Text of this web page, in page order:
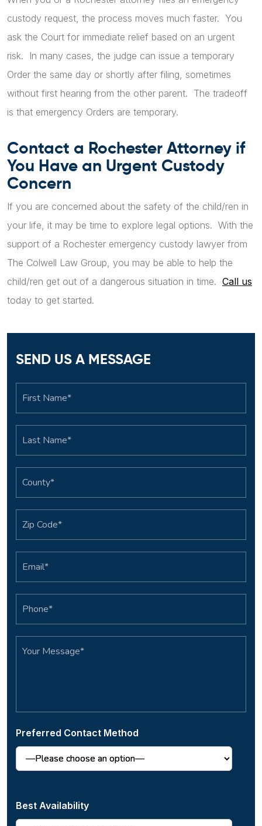
custody request, the process moves much faster. You
ask the Court for immediate relief based on an urgent
risk. In many cases, the judge can issue a temporary
Order the same day or shortly after filing, sometimes
without first hearing from the other parent. The tradeoff
is that emergency Orders are temporary.
Contact a Rochester Attorney if
You Have an Urgent Custody
Concern
If you are concerned about the safety of the child/ren in
your life, it may be time to explore legal options. With the
support of a Rochester emergency custody lawyer from
The Colwell Law Group, you may be able to help the
child/ren get out of a dangerous situation in time. Call us
today to get started.
SEND US A MESSAGE
Preferred Contact Method
Best Availability